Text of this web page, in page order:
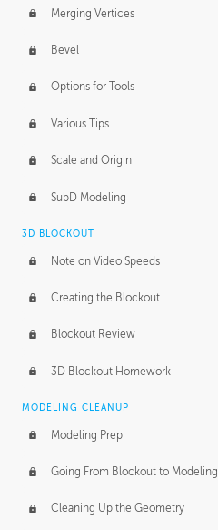
Merging Vertices
Bevel
Options for Tools
Various Tips
Scale and Origin
SubD Modeling
3D BLOCKOUT
Note on Video Speeds
Creating the Blockout
Blockout Review
3D Blockout Homework
MODELING CLEANUP
Modeling Prep
Going From Blockout to Modeling
Cleaning Up the Geometry